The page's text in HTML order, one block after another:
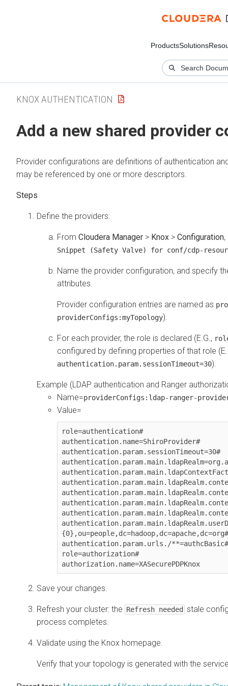
ProductsSolutions
KNOX AUTHENTICATION
Add a new shared provider
Provider configurations are definitions of authentication
may be referenced by one or more descriptors.
Define the providers:
From Cloudera Manager > Knox > Configuration
Snippet (Safety Valve) for conf/cdp-
Name the provider configuration, and specify
attributes.
Provider configuration entries are named as
providerConfigs:myTopology).
For each provider, the role is declared (E.G.,
configured by defining properties of that role
authentication.param.sessionTimeout=30).
Example (LDAP authentication and Ranger
Name=providerConfigs:ldap-ranger-
Value=
role=authentication#
authentication.name=ShiroProvider#
authentication.param.sessionTimeout=30#
{0},ou=people,dc=hadoop,dc=apache,dc=org#
authentication.param.urls./**=authcBasic#
role=authorization#
authorization.name=XASecurePDPKnox
Save your changes.
Refresh your cluster: the Refresh needed stale
process completes.
Validate using the Knox homepage.
Verify that your topology is generated with the